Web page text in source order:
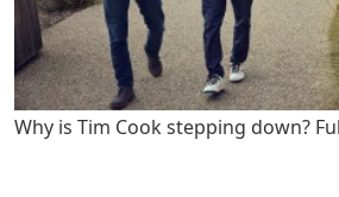
Why is Tim Cook stepping down?